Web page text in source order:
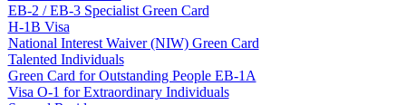
EB-2 / EB-3 Specialist Green Card
H-1B Visa
National Interest Waiver (NIW) Green Card
Talented Individuals
Green Card for Outstanding People EB-1A
Visa O-1 for Extraordinary Individuals